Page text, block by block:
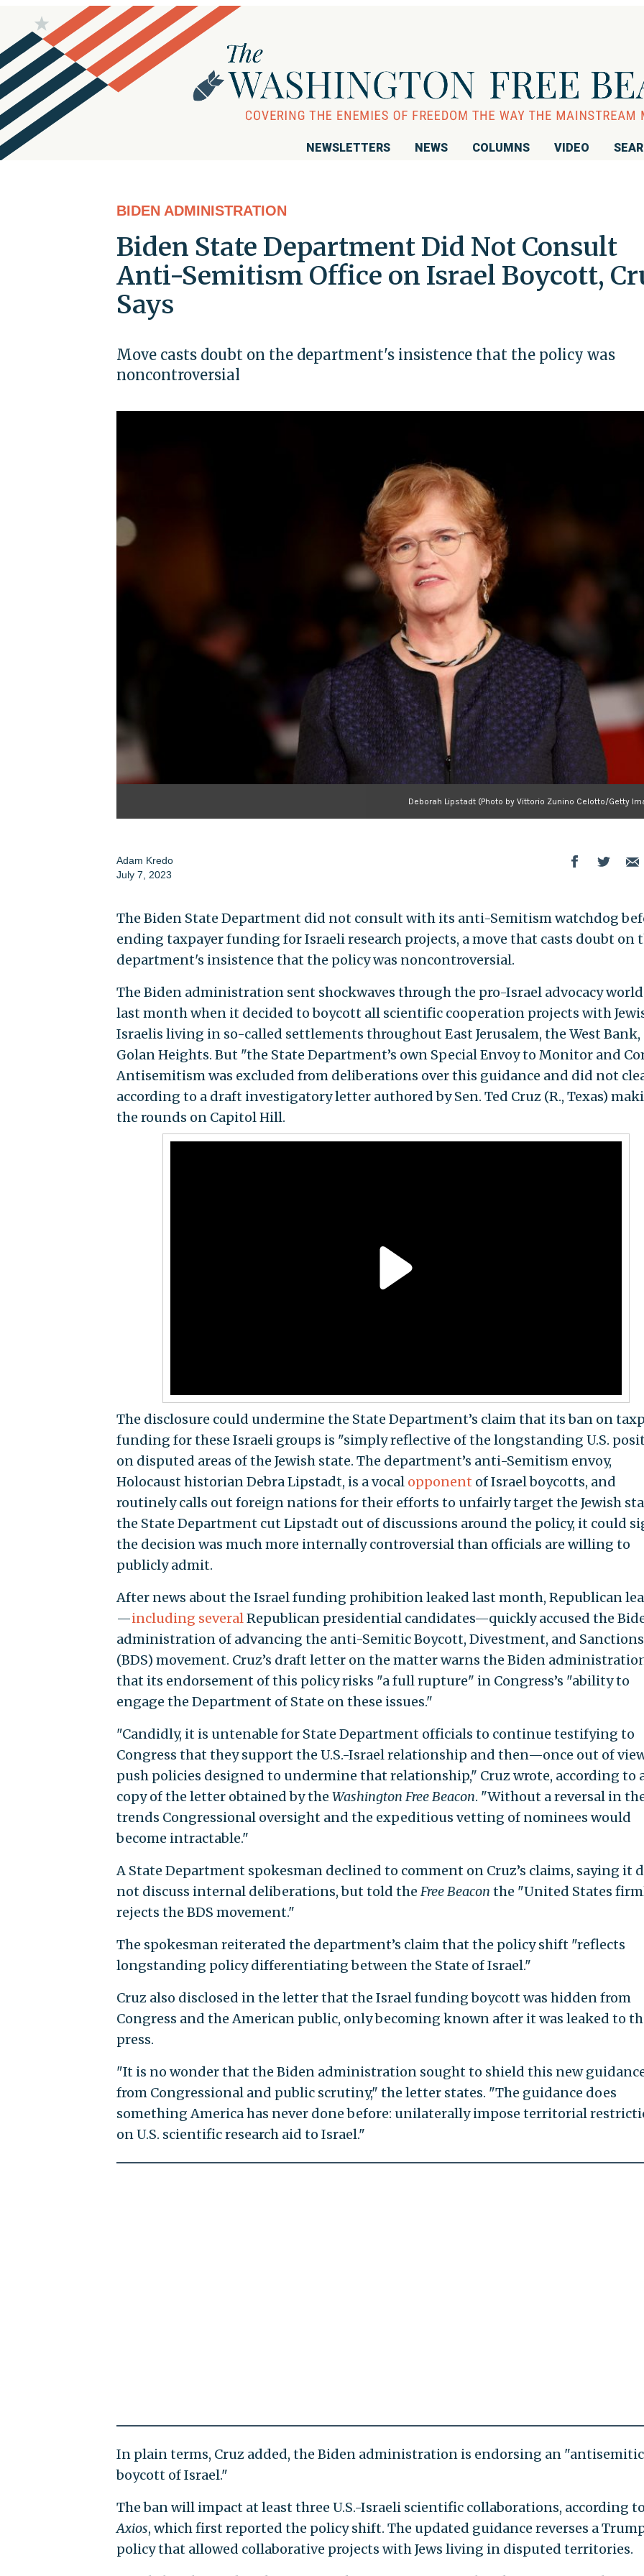
NEWSLETTERS NEWS COLUMNS VIDEO
BIDEN ADMINISTRATION
Biden State Department Did Not Consult
Anti-Semitism Office on Israel Boycott,
Says
Move casts doubt on the department's insistence that the policy was
noncontroversial
Deborah Lipstadt (Photo by Vittorio Zunino Celotto/Getty
Adam Kredo
July 7, 2023
The Biden State Department did not consult with its anti-Semitism watchdog
ending taxpayer funding for Israeli research projects, a move that casts doubt on
department's insistence that the policy was noncontroversial.
The Biden administration sent shockwaves through the pro-Israel advocacy
last month when it decided to boycott all scientific cooperation projects with
Israelis living in so-called settlements throughout East Jerusalem, the West Bank,
Golan Heights. But "the State Department’s own Special Envoy to Monitor and
Antisemitism was excluded from deliberations over this guidance and did not
according to a draft investigatory letter authored by Sen. Ted Cruz (R., Texas)
the rounds on Capitol Hill.
The disclosure could undermine the State Department’s claim that its ban on
funding for these Israeli groups is "simply reflective of the longstanding U.S.
on disputed areas of the Jewish state. The department’s anti-Semitism envoy,
Holocaust historian Debra Lipstadt, is a vocalopponent of Israel boycotts, and
routinely calls out foreign nations for their efforts to unfairly target the Jewish
the State Department cut Lipstadt out of discussions around the policy, it could
the decision was much more internally controversial than officials are willing to
publicly admit.
After news about the Israel funding prohibition leaked last month, Republican
—including severalRepublican presidential candidates—quickly accused the
administration of advancing the anti-Semitic Boycott, Divestment, and Sanctions
(BDS) movement. Cruz’s draft letter on the matter warns the Biden
that its endorsement of this policy risks "a full rupture" in Congress’s "ability to
engage the Department of State on these issues."
"Candidly, it is untenable for State Department officials to continue testifying to
Congress that they support the U.S.-Israel relationship and then—once out of
push policies designed to undermine that relationship," Cruz wrote, according to
copy of the letter obtained by the Washington Free Beacon. "Without a reversal in
trends Congressional oversight and the expeditious vetting of nominees would
become intractable."
A State Department spokesman declined to comment on Cruz’s claims, saying it
not discuss internal deliberations, but told the Free Beacon the "United States
rejects the BDS movement."
The spokesman reiterated the department’s claim that the policy shift "reflects
longstanding policy differentiating between the State of Israel."
Cruz also disclosed in the letter that the Israel funding boycott was hidden from
Congress and the American public, only becoming known after it was leaked to
press.
"It is no wonder that the Biden administration sought to shield this new
from Congressional and public scrutiny," the letter states. "The guidance does
something America has never done before: unilaterally impose territorial
on U.S. scientific research aid to Israel."
In plain terms, Cruz added, the Biden administration is endorsing an "antisemitic
boycott of Israel."
The ban will impact at least three U.S.-Israeli scientific collaborations, according to
Axios, which first reported the policy shift. The updated guidance reverses a
policy that allowed collaborative projects with Jews living in disputed territories.